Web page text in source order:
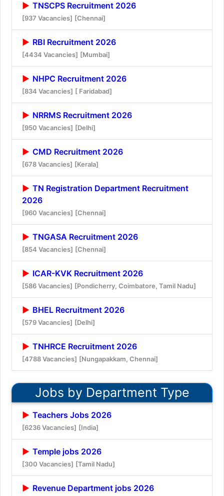
TNSCPS Recruitment 2026
[937 Vacancies] [Chennai]
RBI Recruitment 2026
[4434 Vacancies] [Mumbai]
NHPC Recruitment 2026
[834 Vacancies] [ Faridabad]
NRRMS Recruitment 2026
[950 Vacancies] [Delhi]
CMD Recruitment 2026
[678 Vacancies] [Kerala]
TN Registration Department Recruitment
2026
[960 Vacancies] [Chennai]
TNGASA Recruitment 2026
[854 Vacancies] [Chennai]
ICAR-KVK Recruitment 2026
[586 Vacancies] [Pondicherry, Coimbatore, Tamil Nadu]
BHEL Recruitment 2026
[579 Vacancies] [Delhi]
TNHRCE Recruitment 2026
[4788 Vacancies] [Nungapakkam, Chennai]
Jobs by Department Type
Teachers Jobs 2026
[6236 Vacancies] [India]
Temple jobs 2026
[300 Vacancies] [Tamil Nadu]
Revenue Department jobs 2026